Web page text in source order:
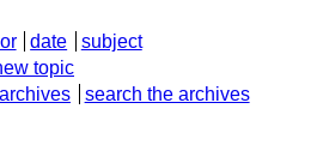
date
subject
topic
search the archives